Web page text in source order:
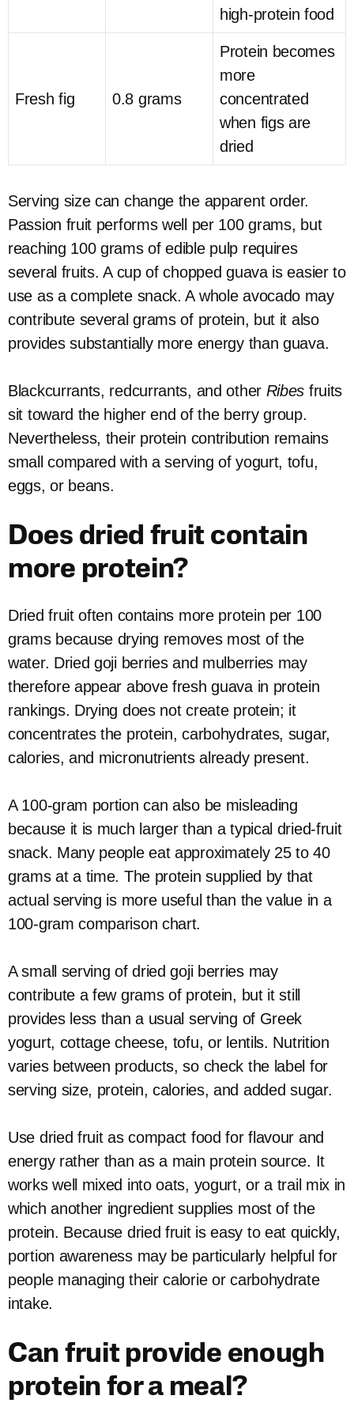
high-protein food
Fresh fig 0.8 grams
Protein becomes
more
concentrated
when figs are
dried
Serving size can change the apparent order.
Passion fruit performs well per 100 grams, but
reaching 100 grams of edible pulp requires
several fruits. A cup of chopped guava is easier to
use as a complete snack. A whole avocado may
contribute several grams of protein, but it also
provides substantially more energy than guava.
Blackcurrants, redcurrants, and other Ribes fruits
sit toward the higher end of the berry group.
Nevertheless, their protein contribution remains
small compared with a serving of yogurt, tofu,
eggs, or beans.
Does dried fruit contain
more protein?
Dried fruit often contains more protein per 100
grams because drying removes most of the
water. Dried goji berries and mulberries may
therefore appear above fresh guava in protein
rankings. Drying does not create protein; it
concentrates the protein, carbohydrates, sugar,
calories, and micronutrients already present.
A 100-gram portion can also be misleading
because it is much larger than a typical dried-fruit
snack. Many people eat approximately 25 to 40
grams at a time. The protein supplied by that
actual serving is more useful than the value in a
100-gram comparison chart.
A small serving of dried goji berries may
contribute a few grams of protein, but it still
provides less than a usual serving of Greek
yogurt, cottage cheese, tofu, or lentils. Nutrition
varies between products, so check the label for
serving size, protein, calories, and added sugar.
Use dried fruit as compact food for flavour and
energy rather than as a main protein source. It
works well mixed into oats, yogurt, or a trail mix in
which another ingredient supplies most of the
protein. Because dried fruit is easy to eat quickly,
portion awareness may be particularly helpful for
people managing their calorie or carbohydrate
intake.
Can fruit provide enough
protein for a meal?